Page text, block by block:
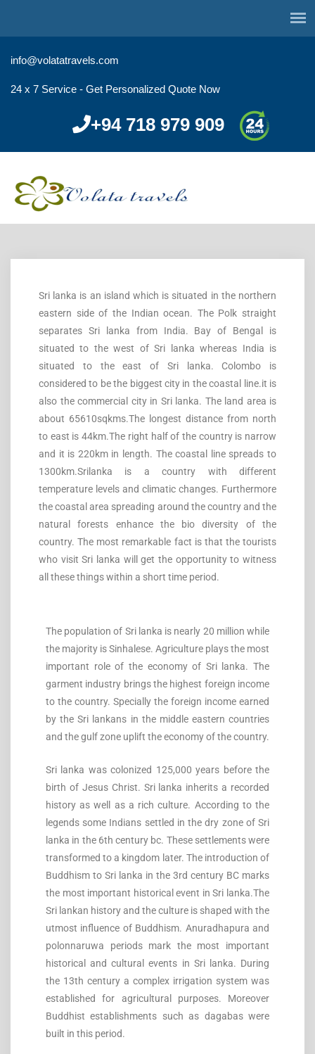
info@volatatravels.com
24 x 7 Service - Get Personalized Quote Now
+94 718 979 909
Sri lanka is an island which is situated in the northern
eastern side of the Indian ocean. The Polk straight
separates Sri lanka from India. Bay of Bengal is
situated to the west of Sri lanka whereas India is
situated to the east of Sri lanka. Colombo is
considered to be the biggest city in the coastal line.it is
also the commercial city in Sri lanka. The land area is
about 65610sqkms.The longest distance from north
to east is 44km.The right half of the country is narrow
and it is 220km in length. The coastal line spreads to
1300km.Srilanka is a country with different
temperature levels and climatic changes. Furthermore
the coastal area spreading around the country and the
natural forests enhance the bio diversity of the
country. The most remarkable fact is that the tourists
who visit Sri lanka will get the opportunity to witness
all these things within a short time period.
The population of Sri lanka is nearly 20 million while
the majority is Sinhalese. Agriculture plays the most
important role of the economy of Sri lanka. The
garment industry brings the highest foreign income
to the country. Specially the foreign income earned
by the Sri lankans in the middle eastern countries
and the gulf zone uplift the economy of the country.
Sri lanka was colonized 125,000 years before the
birth of Jesus Christ. Sri lanka inherits a recorded
history as well as a rich culture. According to the
legends some Indians settled in the dry zone of Sri
lanka in the 6th century bc. These settlements were
transformed to a kingdom later. The introduction of
Buddhism to Sri lanka in the 3rd century BC marks
the most important historical event in Sri lanka.The
Sri lankan history and the culture is shaped with the
utmost influence of Buddhism. Anuradhapura and
polonnaruwa periods mark the most important
historical and cultural events in Sri lanka. During
the 13th century a complex irrigation system was
established for agricultural purposes. Moreover
Buddhist establishments such as dagabas were
built in this period.